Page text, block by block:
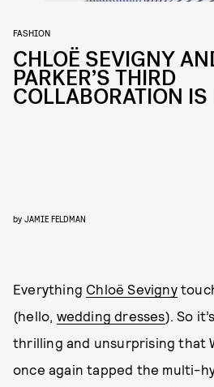
FASHION
CHLOË SEVIGNY
PARKER’S THIRD
COLLABORATION IS
by JAMIE FELDMAN
Everything Chloë Sevigny
(hello, wedding dresses). So
thrilling and unsurprising that
once again tapped the multi-